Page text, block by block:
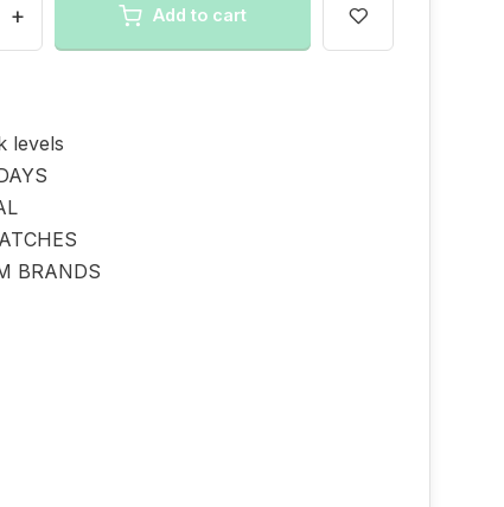
+ Add to cart
levels
BRANDS